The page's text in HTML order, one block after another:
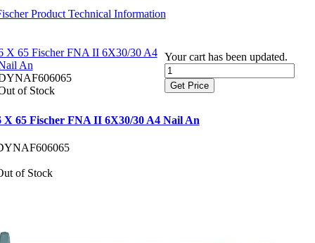
Product Technical Information
X 65 Fischer FNA II 6X30/30 A4
An
of Stock
Your cart has been updated.
Get Price
X 65 Fischer FNA II 6X30/30 A4 Nail An
of Stock